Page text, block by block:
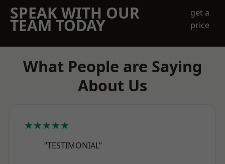
SPEAK WITH OUR
TEAM TODAY
get a
price
What People are Saying
About Us
★★★★★
“TESTIMONIAL”